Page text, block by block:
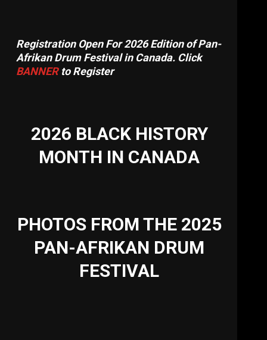
Registration Open For 2026 Edition of Pan-
Afrikan Drum Festival in Canada. Click
BANNERto Register
2026 BLACK HISTORY
MONTH IN CANADA
PHOTOS FROM THE 2025
PAN-AFRIKAN DRUM
FESTIVAL